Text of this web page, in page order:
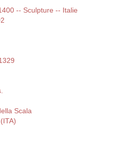
-- Sculpture -- Italie
Scala